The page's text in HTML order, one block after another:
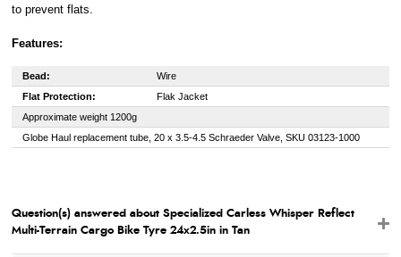
to prevent flats.
Features:
Bead:
Wire
Flat Protection:
Flak Jacket
Approximate weight 1200g
Globe Haul replacement tube, 20 x 3.5-4.5 Schraeder Valve, SKU 03123-1000
Question(s) answered about Specialized Carless Whisper Reflect
Multi-Terrain Cargo Bike Tyre 24x2.5in in Tan